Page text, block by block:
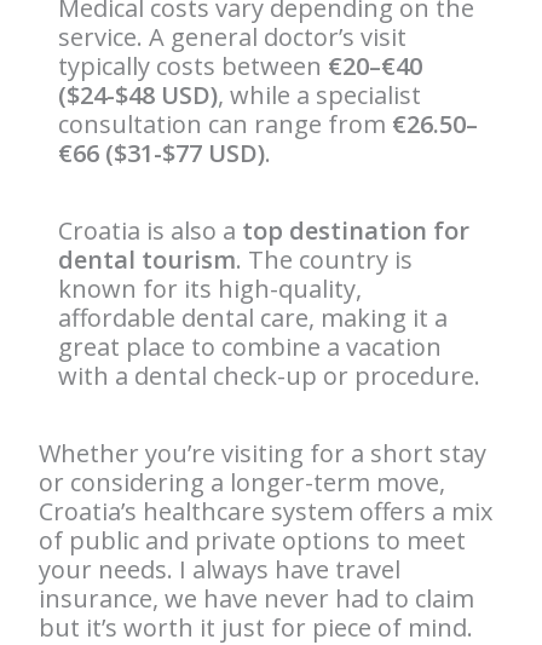
Medical costs vary depending on the
service. A general doctor’s visit
typically costs between €20–€40
($24-$48 USD), while a specialist
consultation can range from €26.50–
€66 ($31-$77 USD).
Croatia is also a top destination for
dental tourism. The country is
known for its high-quality,
affordable dental care, making it a
great place to combine a vacation
with a dental check-up or procedure.
Whether you’re visiting for a short stay
or considering a longer-term move,
Croatia’s healthcare system offers a mix
of public and private options to meet
your needs. I always have travel
insurance, we have never had to claim
but it’s worth it just for piece of mind.